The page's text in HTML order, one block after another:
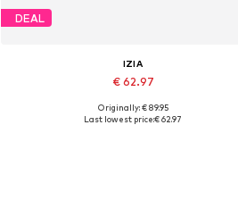
DEAL
IZIA
€ 62.97
Available sizes: One size
Originally: € 89.95
Last lowest price:€ 62.97